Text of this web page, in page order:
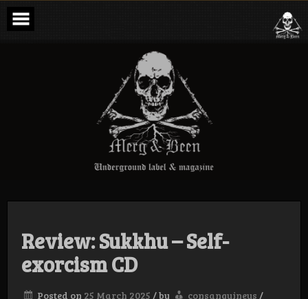
Skip
content
Merg & Been –
Underground
Label &
Magazine
Review: Sukkhu – Self-
exorcism CD
Posted on 25 March 2025 /by consanguineus /